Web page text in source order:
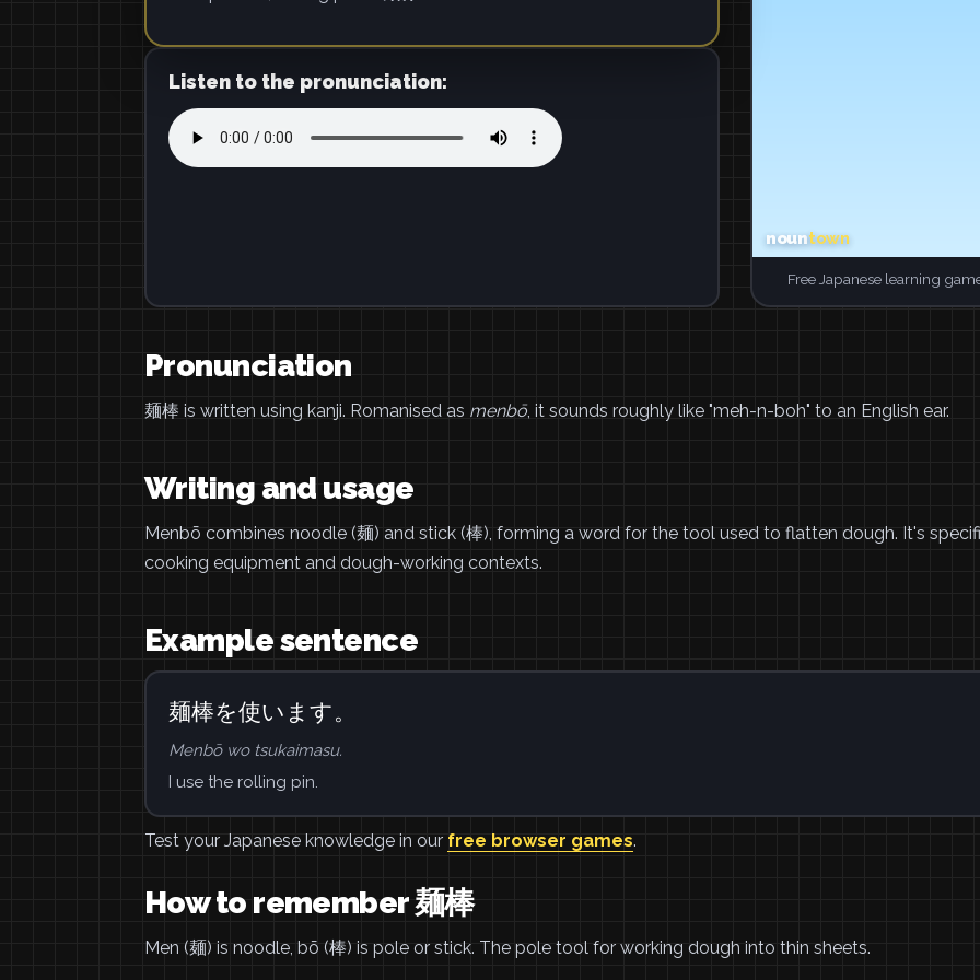
Listen to the pronunciation:
Free Japanese learning
Pronunciation
麺棒 is written using kanji. Romanised as menbō, it sounds roughly like "meh-n-boh" to an English ear.
Writing and usage
Menbō combines noodle (麺) and stick (棒), forming a word for the tool used to flatten dough. It's
cooking equipment and dough-working contexts.
Example sentence
麺棒を使います。
Menbō wo tsukaimasu.
I use the rolling pin.
Test your Japanese knowledge in our free browser games.
How to remember 麺棒
Men (麺) is noodle, bō (棒) is pole or stick. The pole tool for working dough into thin sheets.